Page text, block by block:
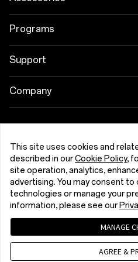
OnePlus 15R
OnePlus Nord 5
Tablet
Wearables
Cases & Protection
Bundles
Lifestyle
Programs
Link your OnePlus Devices
Discount Program
Support
Shopping FAQs
Repair Service
User Manuals
Contact Us
Company
Community
Red Cable Club
OnePlus Store App
Privacy Policy
Security Response Center (OneSRC)
This site uses cookies and
described in ourCookie Policy,
site operation, analytics,
advertising. You may consent
technologies or manage your
information, please see our
MANAGE
AGREE &